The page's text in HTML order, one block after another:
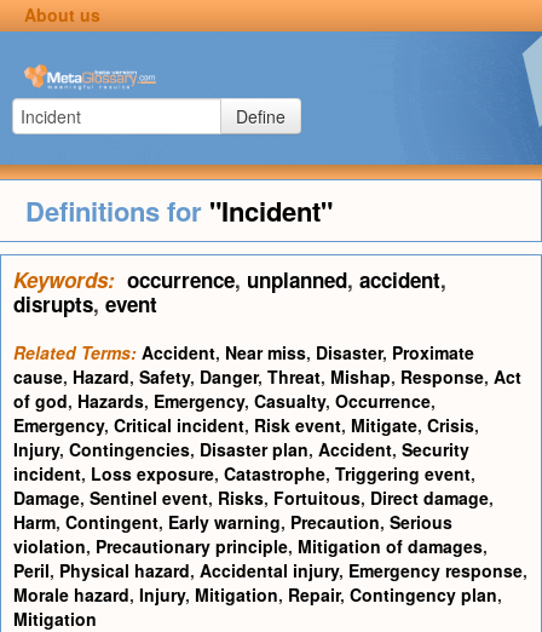
About us
Define
Definitions for "Incident"
Keywords: occurrence, unplanned, accident,
disrupts, event
Related Terms: Accident, Near miss, Disaster, Proximate
cause, Hazard, Safety, Danger, Threat, Mishap, Response, Act
of god, Hazards, Emergency, Casualty, Occurrence,
Emergency, Critical incident, Risk event, Mitigate, Crisis,
Injury, Contingencies, Disaster plan, Accident, Security
incident, Loss exposure, Catastrophe, Triggering event,
Damage, Sentinel event, Risks, Fortuitous, Direct damage,
Harm, Contingent, Early warning, Precaution, Serious
violation, Precautionary principle, Mitigation of damages,
Peril, Physical hazard, Accidental injury, Emergency response,
Morale hazard, Injury, Mitigation, Repair, Contingency plan,
Mitigation